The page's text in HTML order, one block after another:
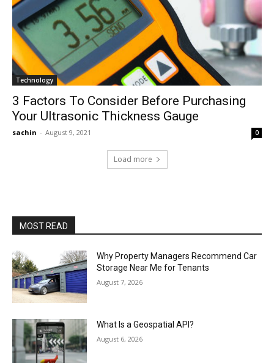
Technology
3 Factors To Consider Before Purchasing
Your Ultrasonic Thickness Gauge
sachin - August 9, 2021 0
Load more
MOST READ
Why Property Managers Recommend Car
Storage Near Me for Tenants
August 7, 2026
What Is a Geospatial API?
August 6, 2026